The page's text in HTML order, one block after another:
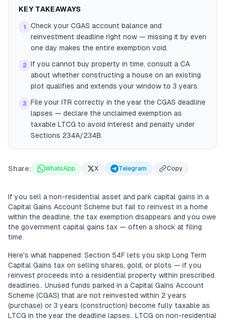
KEY TAKEAWAYS
1
Check your CGAS account balance and
reinvestment deadline right now — missing it by even
one day makes the entire exemption void.
2 If you cannot buy property in time, consult a CA
about whether constructing a house on an existing
plot qualifies and extends your window to 3 years.
3
File your ITR correctly in the year the CGAS deadline
lapses — declare the unclaimed exemption as
taxable LTCG to avoid interest and penalty under
Sections 234A/234B.
Share: WhatsApp X Telegram Copy
If you sell a non-residential asset and park capital gains in a
Capital Gains Account Scheme but fail to reinvest in a home
within the deadline, the tax exemption disappears and you owe
the government capital gains tax — often a shock at filing
time.
Here's what happened: Section 54F lets you skip Long Term
Capital Gains tax on selling shares, gold, or plots — if you
reinvest proceeds into a residential property within prescribed
deadlines.. Unused funds parked in a Capital Gains Account
Scheme (CGAS) that are not reinvested within 2 years
(purchase) or 3 years (construction) become fully taxable as
LTCG in the year the deadline lapses.. LTCG on non-residential